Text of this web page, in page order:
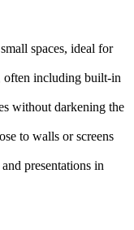
spaces, ideal for
often including built-in
without darkening the
to walls or screens
presentations in